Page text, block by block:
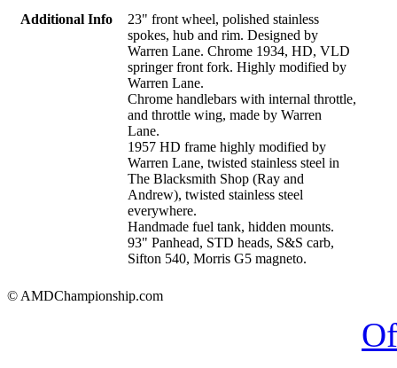
Additional Info
23" front wheel, polished stainless
spokes, hub and rim. Designed by
Warren Lane. Chrome 1934, HD, VLD
springer front fork. Highly modified by
Warren Lane.
Chrome handlebars with internal throttle,
and throttle wing, made by Warren
Lane.
1957 HD frame highly modified by
Warren Lane, twisted stainless steel in
The Blacksmith Shop (Ray and
Andrew), twisted stainless steel
everywhere.
Handmade fuel tank, hidden mounts.
93" Panhead, STD heads, S&S carb,
Sifton 540, Morris G5 magneto.
© AMDChampionship.com